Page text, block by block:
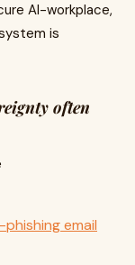
AI-workplace,
is
often
email